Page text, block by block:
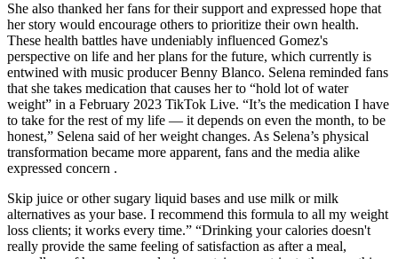
She also thanked her fans for their support and expressed hope that
her story would encourage others to prioritize their own health.
These health battles have undeniably influenced Gomez's
perspective on life and her plans for the future, which currently is
entwined with music producer Benny Blanco. Selena reminded fans
that she takes medication that causes her to “hold lot of water
weight” in a February 2023 TikTok Live. “It’s the medication I have
to take for the rest of my life — it depends on even the month, to be
honest,” Selena said of her weight changes. As Selena’s physical
transformation became more apparent, fans and the media alike
expressed concern .
Skip juice or other sugary liquid bases and use milk or milk
alternatives as your base. I recommend this formula to all my weight
loss clients; it works every time.” “Drinking your calories doesn't
really provide the same feeling of satisfaction as after a meal,